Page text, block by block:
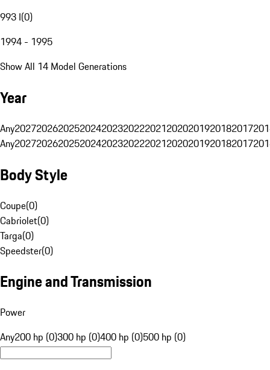
993 I(0)
1994 - 1995
Show All 14 Model Generations
Year
Any20272026202520242023202220212020201920182017
Any20272026202520242023202220212020201920182017
Body Style
Coupe(0)
Cabriolet(0)
Targa(0)
Speedster(0)
Engine and Transmission
Power
Any200 hp (0)300 hp (0)400 hp (0)500 hp (0)